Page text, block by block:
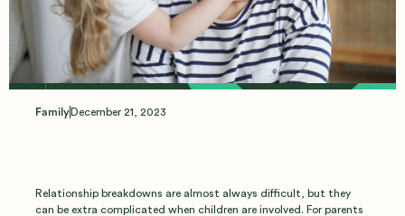
Custody
Arrangements
Family December 21, 2023
Relationship breakdowns are almost always difficult, but they
can be extra complicated when children are involved. For parents